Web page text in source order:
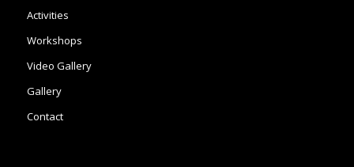
Activities
Workshops
Video Gallery
Gallery
Contact